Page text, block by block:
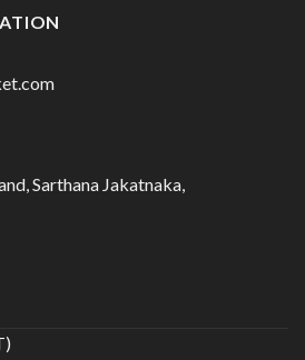
Sarthana Jakatnaka,